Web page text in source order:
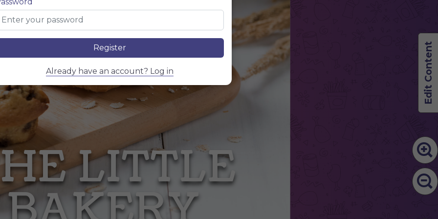
Edit Content
LITTLE
Register
Already have an account? Log in